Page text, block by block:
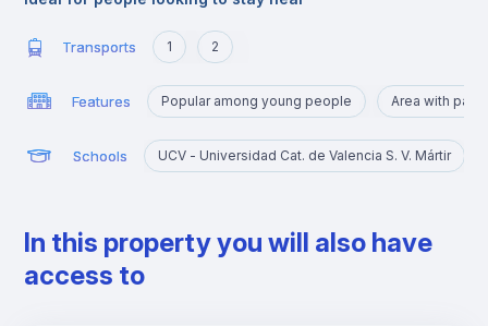
Transports 1 2
Features Popular among young people Area with
Schools UCV - Universidad Cat. de Valencia S. V. Mártir
In this property you will also have
access to